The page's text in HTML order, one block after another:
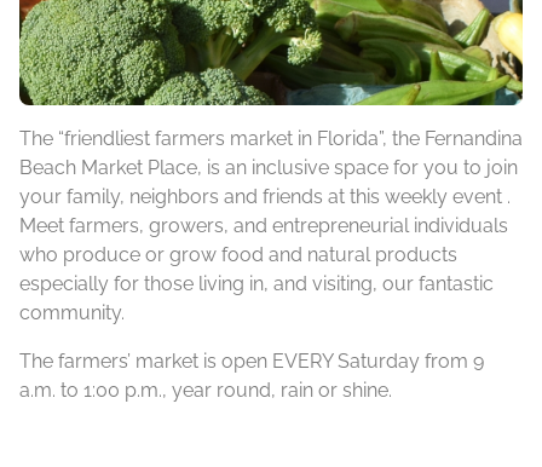
The “friendliest farmers market in Florida”, the Fernandina
Beach Market Place, is an inclusive space for you to join
your family, neighbors and friends at this weekly event .
Meet farmers, growers, and entrepreneurial individuals
who produce or grow food and natural products
especially for those living in, and visiting, our fantastic
community.
The farmers’ market is open EVERY Saturday from 9
a.m. to 1:00 p.m., year round, rain or shine.